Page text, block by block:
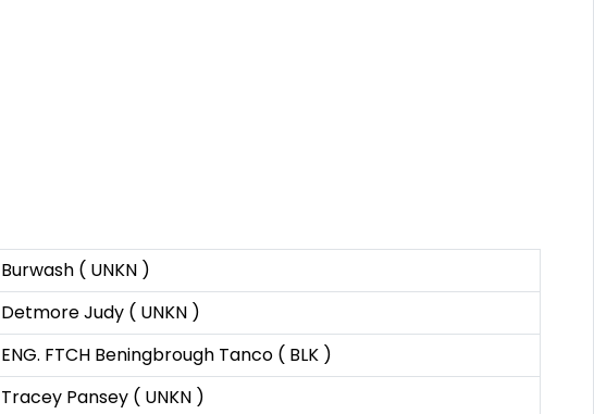
Burwash ( UNKN )
Detmore Judy ( UNKN )
ENG. FTCH Beningbrough Tanco ( BLK )
Tracey Pansey ( UNKN )